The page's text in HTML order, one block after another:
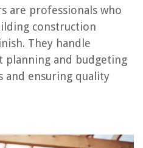
are professionals who
construction
They handle
and budgeting
and ensuring quality
In Construction
Do?